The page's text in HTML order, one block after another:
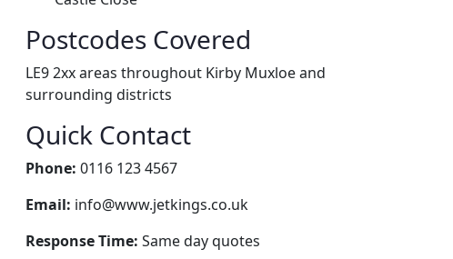
Postcodes Covered
LE9 2xx areas throughout Kirby Muxloe and
surrounding districts
Quick Contact
Phone: 0116 123 4567
Email: info@www.jetkings.co.uk
Response Time: Same day quotes